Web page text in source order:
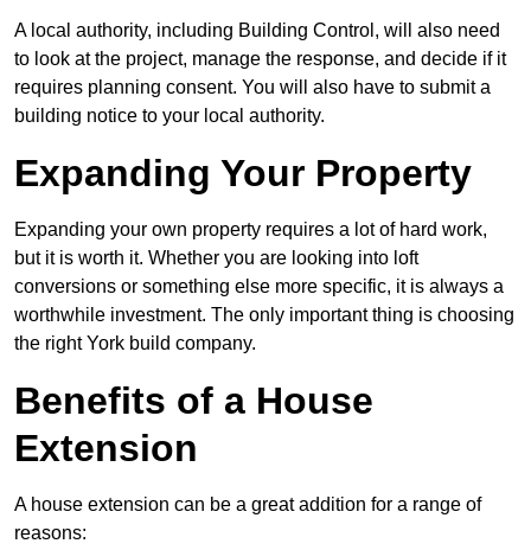
A local authority, including Building Control, will also need
to look at the project, manage the response, and decide if it
requires planning consent. You will also have to submit a
building notice to your local authority.
Expanding Your Property
Expanding your own property requires a lot of hard work,
but it is worth it. Whether you are looking into loft
conversions or something else more specific, it is always a
worthwhile investment. The only important thing is choosing
the right York build company.
Benefits of a House
Extension
A house extension can be a great addition for a range of
reasons: